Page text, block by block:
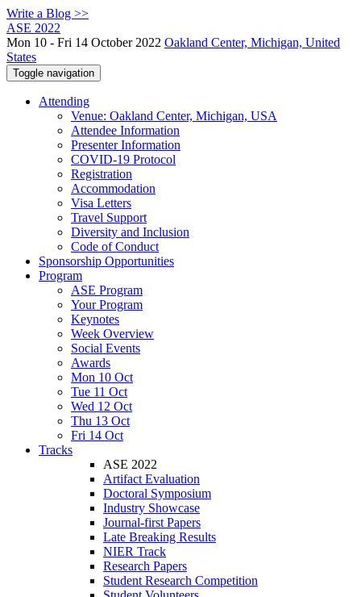
Write a Blog >>
ASE 2022
Mon 10 - Fri 14 October 2022 Oakland Center, Michigan, United
States
Toggle navigation
Attending
Venue: Oakland Center, Michigan, USA
Attendee Information
Presenter Information
COVID-19 Protocol
Registration
Accommodation
Visa Letters
Travel Support
Diversity and Inclusion
Code of Conduct
Sponsorship Opportunities
Program
ASE Program
Your Program
Keynotes
Week Overview
Social Events
Awards
Mon 10 Oct
Tue 11 Oct
Wed 12 Oct
Thu 13 Oct
Fri 14 Oct
Tracks
ASE 2022
Artifact Evaluation
Doctoral Symposium
Industry Showcase
Journal-first Papers
Late Breaking Results
NIER Track
Research Papers
Student Research Competition